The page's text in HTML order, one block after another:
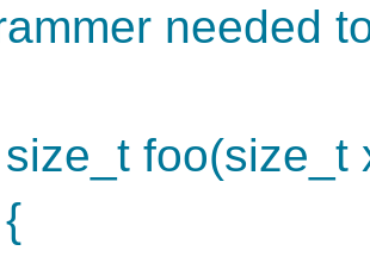
needed
foo(size_t